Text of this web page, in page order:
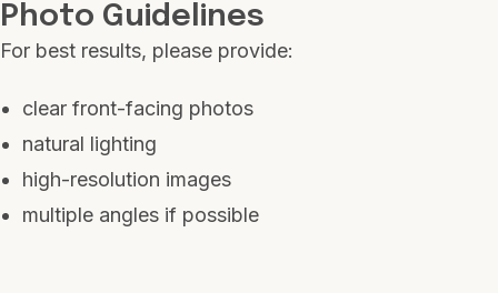
Photo Guidelines
For best results, please provide:
clear front-facing photos
natural lighting
high-resolution images
multiple angles if possible